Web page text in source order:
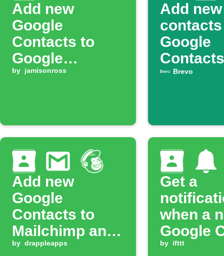
Add new
Google
Contacts to
Google
Calendar
by jamisonross
Add
Google
Contacts
Brevo
Add new
Google
Contacts to
Mailchimp and
get Gmail alert
by drappleapps
Get a
when a
Google
is added
by ifttt